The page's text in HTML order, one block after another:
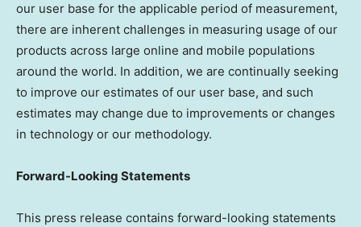
our user base for the applicable period of measurement,
there are inherent challenges in measuring usage of our
products across large online and mobile populations
around the world. In addition, we are continually seeking
to improve our estimates of our user base, and such
estimates may change due to improvements or changes
in technology or our methodology.
Forward-Looking Statements
This press release contains forward-looking statements